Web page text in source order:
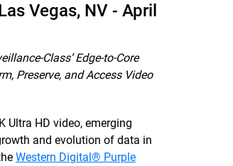
Vegas, NV - April
Class’ Edge-to-Core
Preserve, and Access Video
Ultra HD video, emerging
and evolution of data in
Western Digital® Purple